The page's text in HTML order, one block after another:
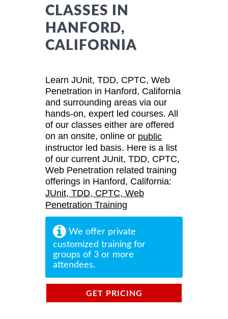
CLASSES IN
HANFORD,
CALIFORNIA
Learn JUnit, TDD, CPTC, Web
Penetration in Hanford, California
and surrounding areas via our
hands-on, expert led courses. All
of our classes either are offered
on an onsite, online or public
instructor led basis. Here is a list
of our current JUnit, TDD, CPTC,
Web Penetration related training
offerings in Hanford, California:
JUnit, TDD, CPTC, Web
Penetration Training
We offer private
customized training for
groups of 3 or more
attendees.
GET PRICING